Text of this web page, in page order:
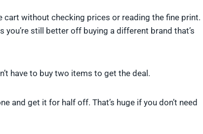
without checking prices or reading the fine print.
you’re still better off buying a different brand that’s
have to buy two items to get the deal.
and get it for half off. That’s huge if you don’t need